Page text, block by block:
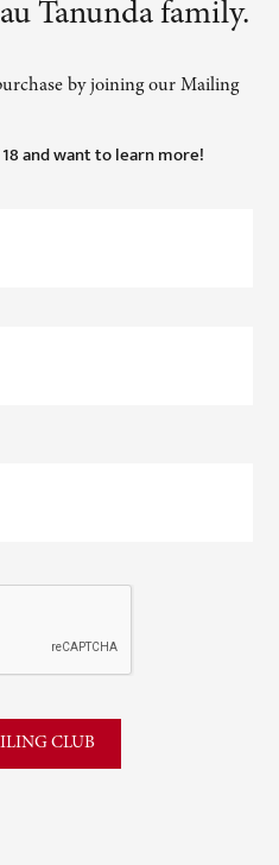
Tanunda family.
by joining our Mailing
and want to learn more!